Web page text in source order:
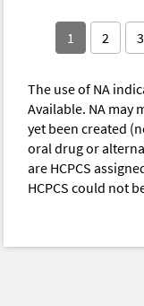
1 2 3
The use of NA
Available. NA may
yet been created
oral drug or
are HCPCS
HCPCS could not